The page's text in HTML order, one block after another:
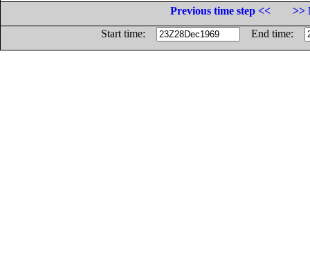
Previous time step <<
>>
Start time:
End time: